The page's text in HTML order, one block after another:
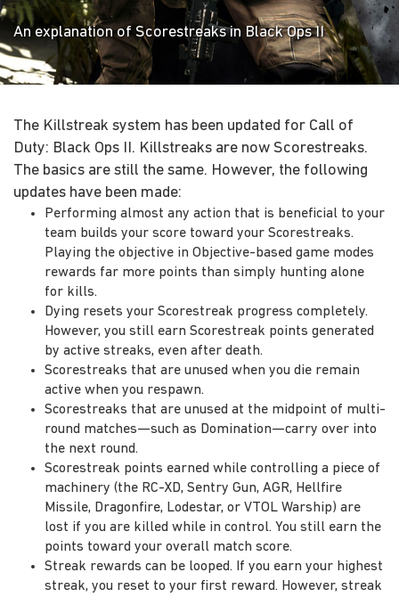
An explanation of Scorestreaks in Black Ops II
The Killstreak system has been updated for Call of
Duty: Black Ops II. Killstreaks are now Scorestreaks.
The basics are still the same. However, the following
updates have been made:
Performing almost any action that is beneficial to your
team builds your score toward your Scorestreaks.
Playing the objective in Objective-based game modes
rewards far more points than simply hunting alone
for kills.
Dying resets your Scorestreak progress completely.
However, you still earn Scorestreak points generated
by active streaks, even after death.
Scorestreaks that are unused when you die remain
active when you respawn.
Scorestreaks that are unused at the midpoint of multi-
round matches—such as Domination—carry over into
the next round.
Scorestreak points earned while controlling a piece of
machinery (the RC-XD, Sentry Gun, AGR, Hellfire
Missile, Dragonfire, Lodestar, or VTOL Warship) are
lost if you are killed while in control. You still earn the
points toward your overall match score.
Streak rewards can be looped. If you earn your highest
streak, you reset to your first reward. However, streak